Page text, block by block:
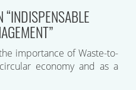
“INDISPENSABLE
importance of Waste-to-
economy and as a